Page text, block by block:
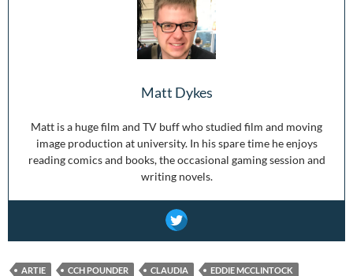
Matt Dykes
Matt is a huge film and TV buff who studied film and moving
image production at university. In his spare time he enjoys
reading comics and books, the occasional gaming session and
writing novels.
ARTIE CCH POUNDER CLAUDIA
EDDIE MCCLINTOCK